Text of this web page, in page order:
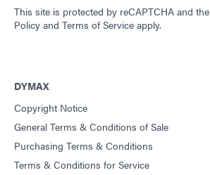
This site is protected by reCAPTCHA and the
Policy and Terms of Service apply.
DYMAX
Copyright Notice
General Terms & Conditions of Sale
Purchasing Terms & Conditions
Terms & Conditions for Service